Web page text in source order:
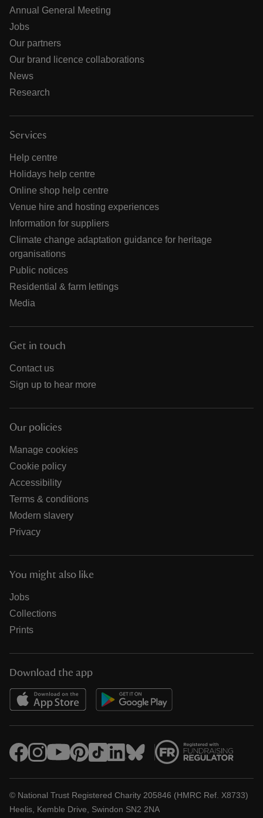
Annual General Meeting
Jobs
Our partners
Our brand licence collaborations
News
Research
Services
Help centre
Holidays help centre
Online shop help centre
Venue hire and hosting experiences
Information for suppliers
Climate change adaptation guidance for heritage
organisations
Public notices
Residential & farm lettings
Media
Get in touch
Contact us
Sign up to hear more
Our policies
Manage cookies
Cookie policy
Accessibility
Terms & conditions
Modern slavery
Privacy
You might also like
Jobs
Collections
Prints
Download the app
© National Trust Registered Charity 205846 (HMRC Ref. X8733)
Heelis, Kemble Drive, Swindon SN2 2NA